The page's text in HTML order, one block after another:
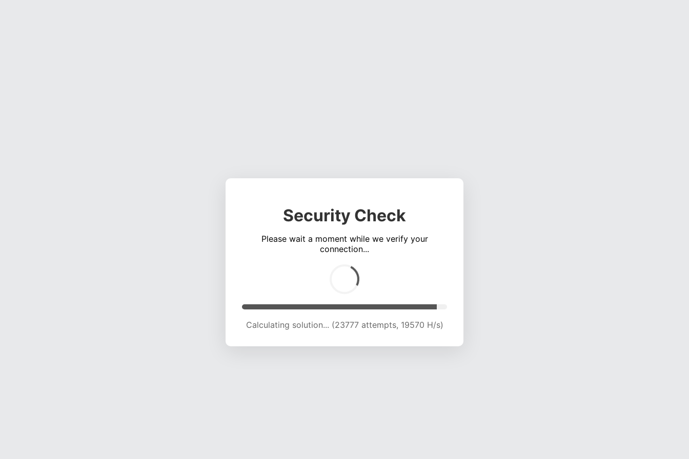
Security Check
Please wait a moment while we verify your
connection...
Calculating solution... (28117 attempts, 19843 H/s)